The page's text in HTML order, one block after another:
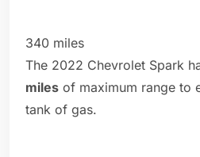
340 miles
The 2022 Chevrolet Spark
miles of maximum range to
tank of gas.